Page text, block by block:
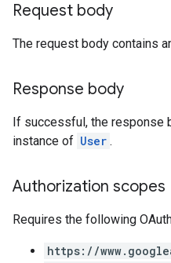
Request body
The request body contains
Response body
If successful, the response
instance of User .
Authorization scopes
Requires the following
https://